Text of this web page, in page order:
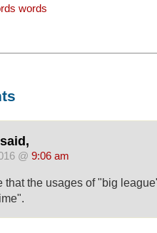
words
said,
@ 9:06 am
that the usages of "big